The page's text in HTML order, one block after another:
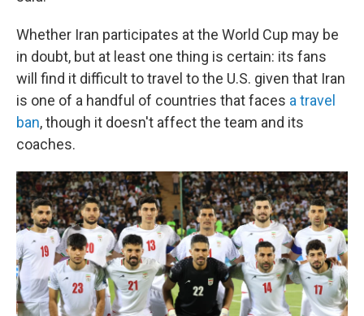
Whether Iran participates at the World Cup may be
in doubt, but at least one thing is certain: its fans
will find it difficult to travel to the U.S. given that Iran
is one of a handful of countries that faces a travel
ban, though it doesn't affect the team and its
coaches.